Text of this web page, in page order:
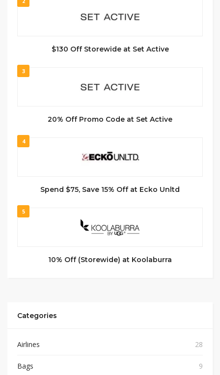
$130 Off Storewide at Set Active
3
20% Off Promo Code at Set Active
4
Spend $75, Save 15% Off at Ecko Unltd
5
10% Off (Storewide) at Koolaburra
Categories
Airlines 28
Bags 9